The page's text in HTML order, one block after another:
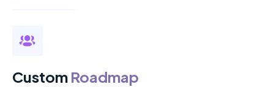
Custom Roadmap